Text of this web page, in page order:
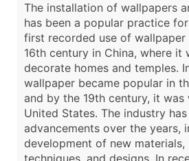
The installation of wallpapers
has been a popular practice
first recorded use of
16th century in China, where it
decorate homes and temples.
wallpaper became popular in
and by the 19th century, it
United States. The industry
advancements over the years,
development of new materials,